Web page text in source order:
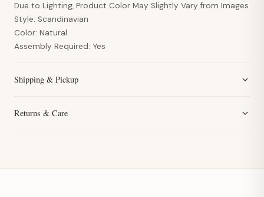
Due to Lighting, Product Color May Slightly Vary from Images
Style: Scandinavian
Color: Natural
Assembly Required: Yes
Shipping & Pickup
Returns & Care